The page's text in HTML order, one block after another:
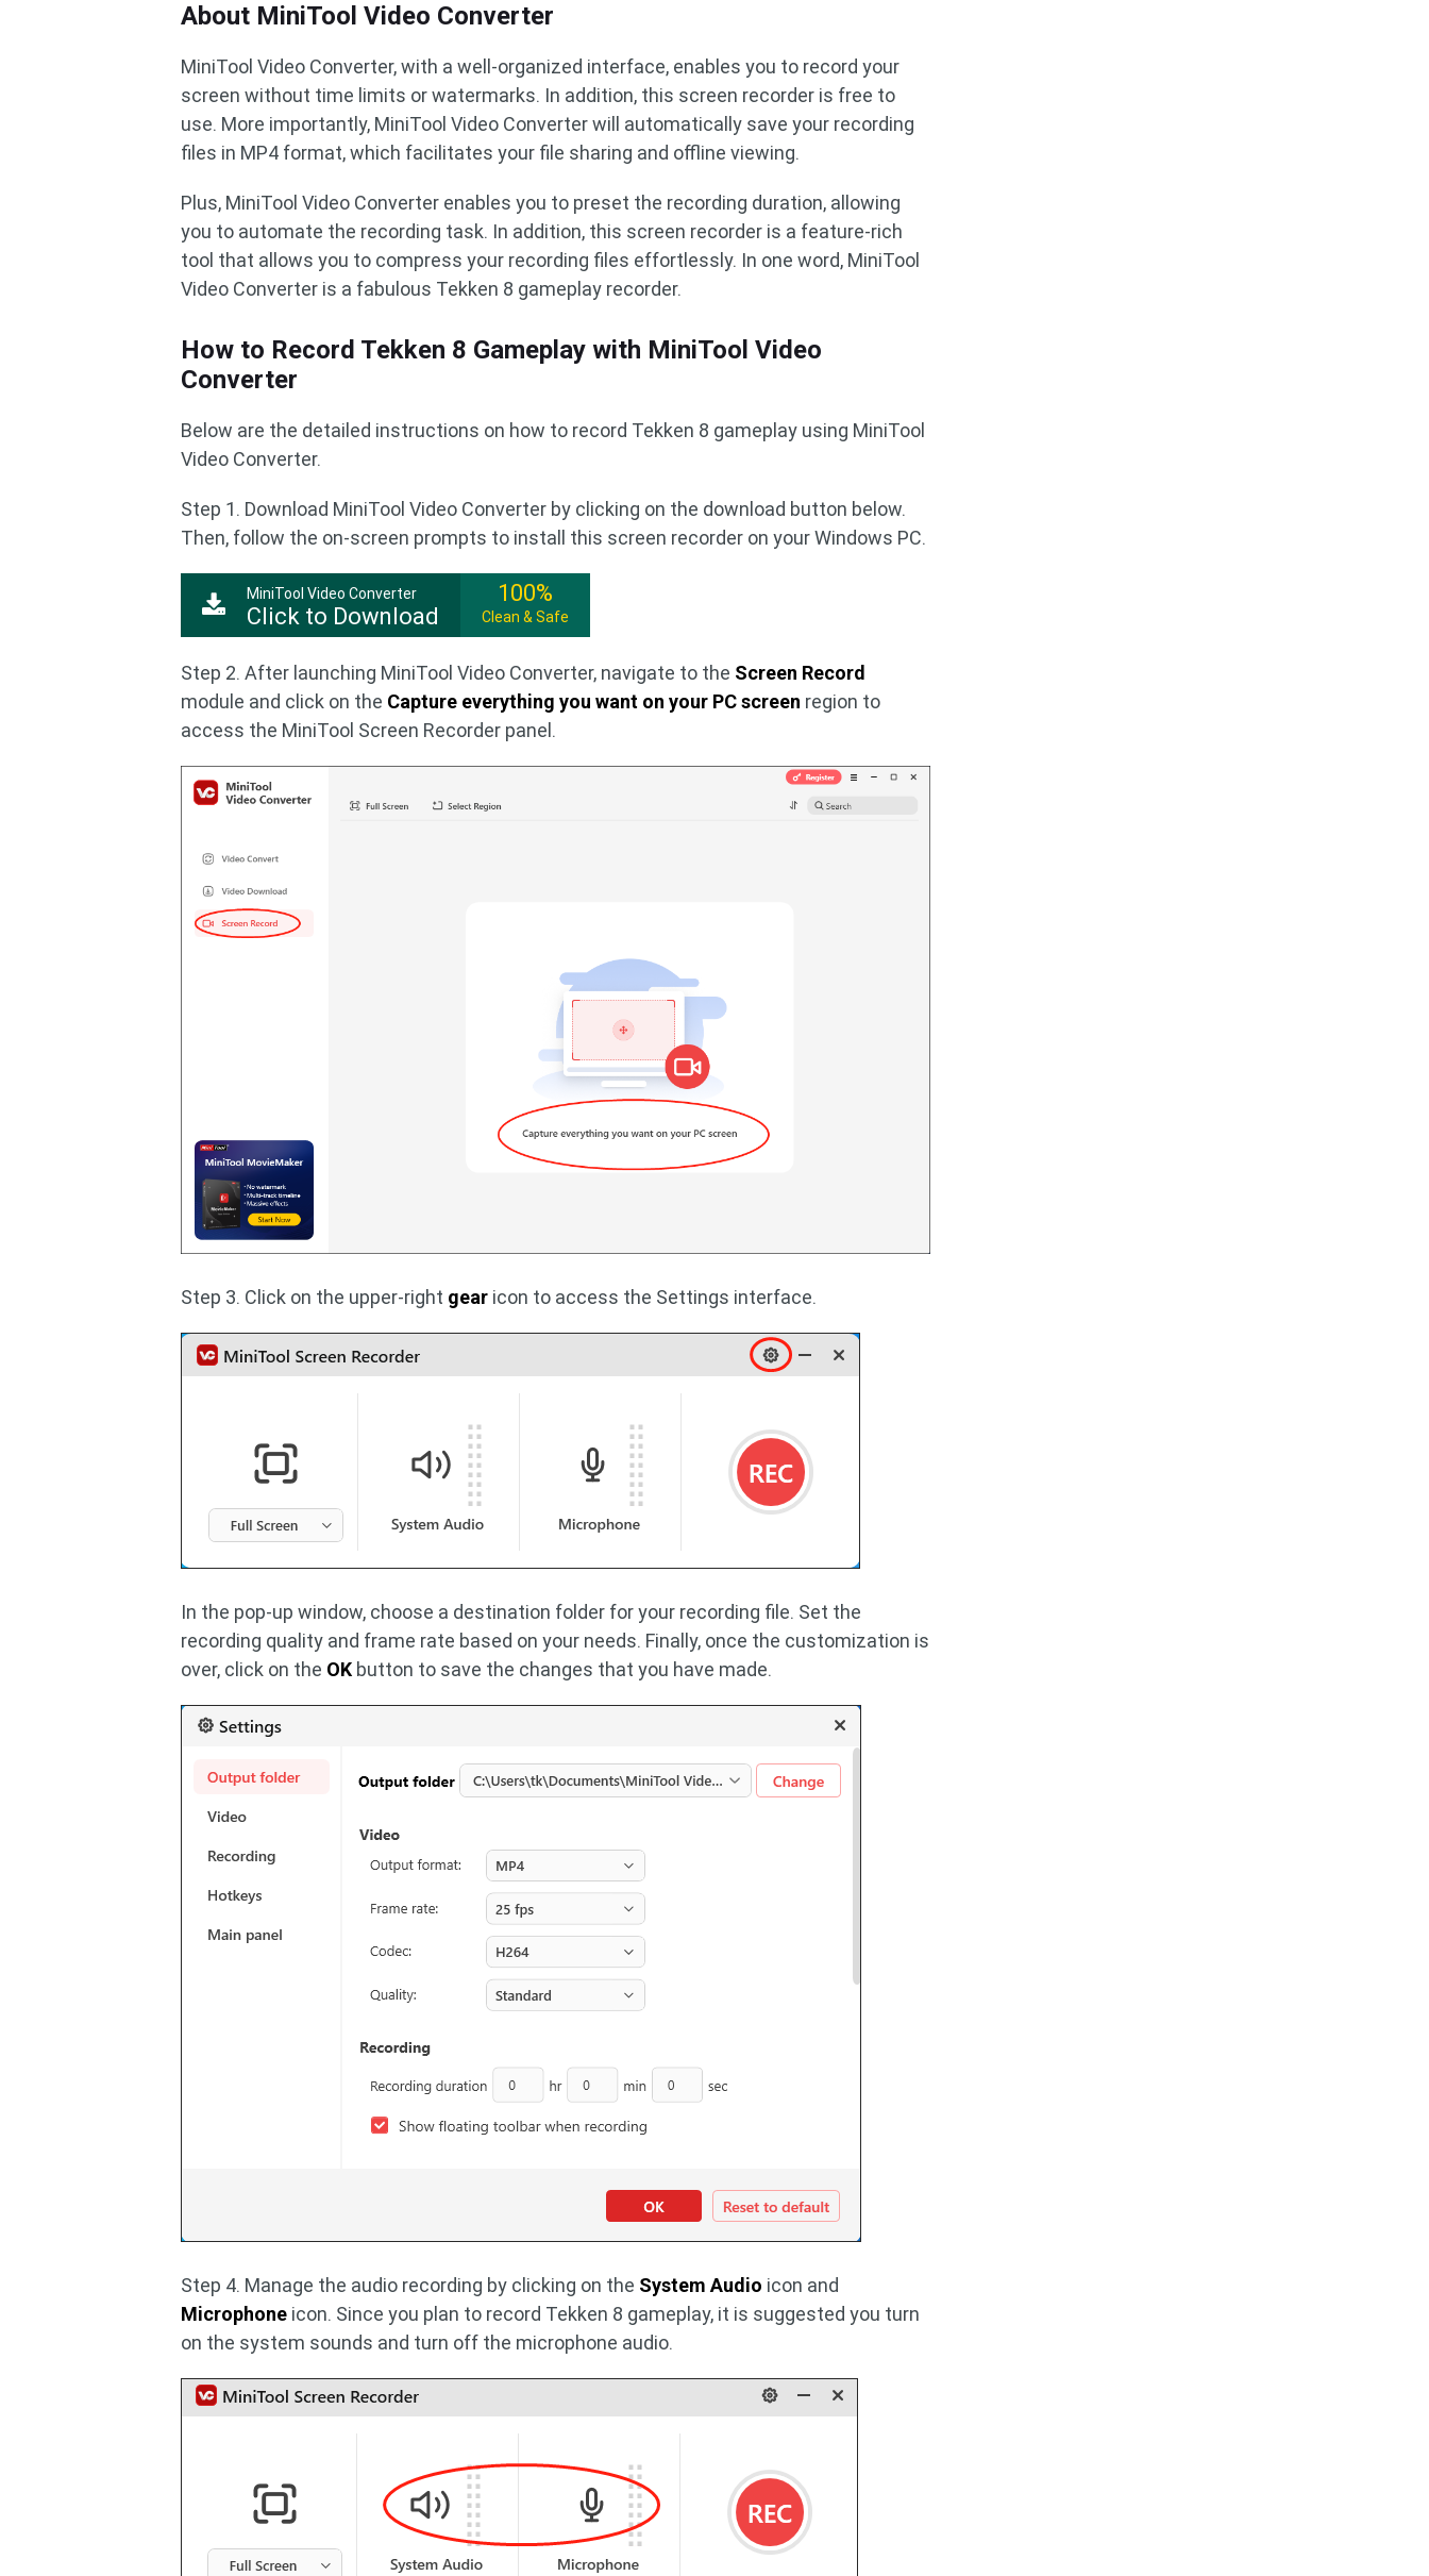
About MiniTool Video Converter
MiniTool Video Converter, with a well-organized interface, enables you to record your
screen without time limits or watermarks. In addition, this screen recorder is free to
use. More importantly, MiniTool Video Converter will automatically save your recording
files in MP4 format, which facilitates your file sharing and offline viewing.
Plus, MiniTool Video Converter enables you to preset the recording duration, allowing
you to automate the recording task. In addition, this screen recorder is a feature-rich
tool that allows you to compress your recording files effortlessly. In one word, MiniTool
Video Converter is a fabulous Tekken 8 gameplay recorder.
How to Record Tekken 8 Gameplay with MiniTool Video
Converter
Below are the detailed instructions on how to record Tekken 8 gameplay using MiniTool
Video Converter.
Step 1. Download MiniTool Video Converter by clicking on the download button below.
Then, follow the on-screen prompts to install this screen recorder on your Windows PC.
MiniTool Video Converter
Click to Download
100%
Clean & Safe
Step 2. After launching MiniTool Video Converter, navigate to the Screen Record
module and click on the Capture everything you want on your PC screen region to
access the MiniTool Screen Recorder panel.
Step 3. Click on the upper-right gear icon to access the Settings interface.
In the pop-up window, choose a destination folder for your recording file. Set the
recording quality and frame rate based on your needs. Finally, once the customization is
over, click on the OK button to save the changes that you have made.
Step 4. Manage the audio recording by clicking on the System Audio icon and
Microphone icon. Since you plan to record Tekken 8 gameplay, it is suggested you turn
on the system sounds and turn off the microphone audio.